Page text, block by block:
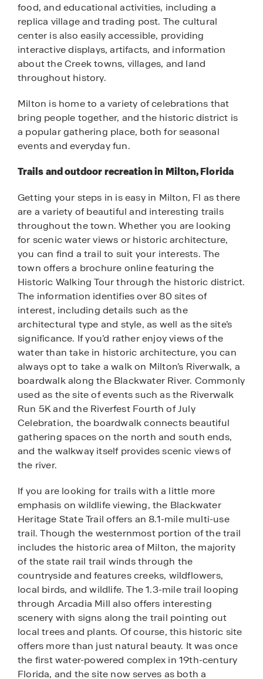
food, and educational activities, including a
replica village and trading post. The cultural
center is also easily accessible, providing
interactive displays, artifacts, and information
about the Creek towns, villages, and land
throughout history.
Milton is home to a variety of celebrations that
bring people together, and the historic district is
a popular gathering place, both for seasonal
events and everyday fun.
Trails and outdoor recreation in Milton, Florida
Getting your steps in is easy in Milton, Fl as there
are a variety of beautiful and interesting trails
throughout the town. Whether you are looking
for scenic water views or historic architecture,
you can find a trail to suit your interests. The
town offers a brochure online featuring the
Historic Walking Tour through the historic district.
The information identifies over 80 sites of
interest, including details such as the
architectural type and style, as well as the site’s
significance. If you’d rather enjoy views of the
water than take in historic architecture, you can
always opt to take a walk on Milton’s Riverwalk, a
boardwalk along the Blackwater River. Commonly
used as the site of events such as the Riverwalk
Run 5K and the Riverfest Fourth of July
Celebration, the boardwalk connects beautiful
gathering spaces on the north and south ends,
and the walkway itself provides scenic views of
the river.
If you are looking for trails with a little more
emphasis on wildlife viewing, the Blackwater
Heritage State Trail offers an 8.1-mile multi-use
trail. Though the westernmost portion of the trail
includes the historic area of Milton, the majority
of the state rail trail winds through the
countryside and features creeks, wildflowers,
local birds, and wildlife. The 1.3-mile trail looping
through Arcadia Mill also offers interesting
scenery with signs along the trail pointing out
local trees and plants. Of course, this historic site
offers more than just natural beauty. It was once
the first water-powered complex in 19th-century
Florida, and the site now serves as both a